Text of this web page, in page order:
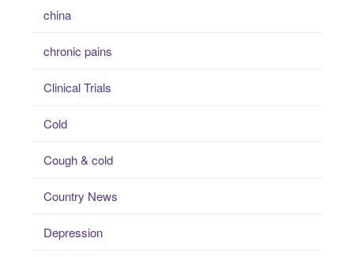
china
chronic pains
Clinical Trials
Cold
Cough & cold
Country News
Depression